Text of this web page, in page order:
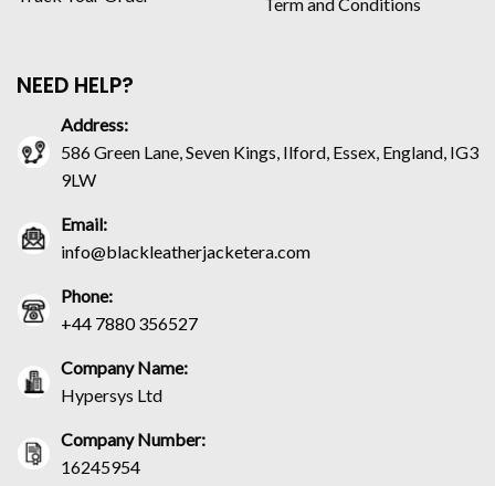
NEED HELP?
Address:
586 Green Lane, Seven Kings, Ilford, Essex, England, IG3
9LW
Email:
info@blackleatherjacketera.com
Phone:
+44 7880 356527
Company Name:
Hypersys Ltd
Company Number:
16245954